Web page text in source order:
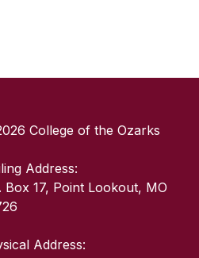
College of the Ozarks
Address:
Box 17, Point Lookout, MO
Address: